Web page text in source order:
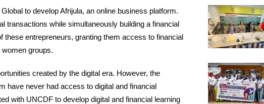
to develop Afrijula, an online business platform.
transactions while simultaneously building a financial
entrepreneurs, granting them access to financial
groups.
created by the digital era. However, the
have never had access to digital and financial
with UNCDF to develop digital and financial learning